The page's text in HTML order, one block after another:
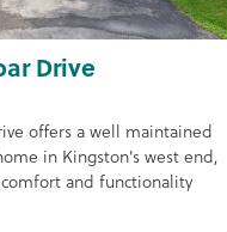
Drive
offers a well maintained
in Kingston's west end,
and functionality